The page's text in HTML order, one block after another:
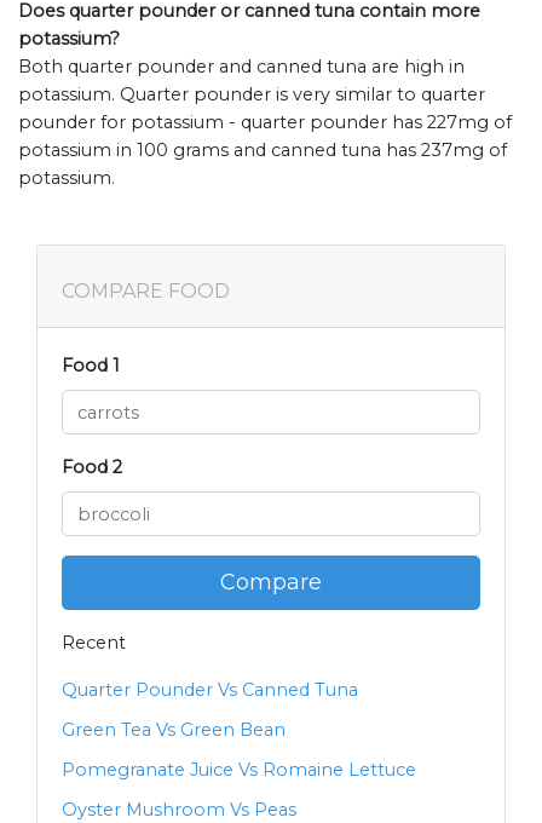
Does quarter pounder or canned tuna contain more
potassium?
Both quarter pounder and canned tuna are high in
potassium. Quarter pounder is very similar to quarter
pounder for potassium - quarter pounder has 227mg of
potassium in 100 grams and canned tuna has 237mg of
potassium.
COMPARE FOOD
Food 1
Food 2
Compare
Recent
Quarter Pounder Vs Canned Tuna
Green Tea Vs Green Bean
Pomegranate Juice Vs Romaine Lettuce
Oyster Mushroom Vs Peas